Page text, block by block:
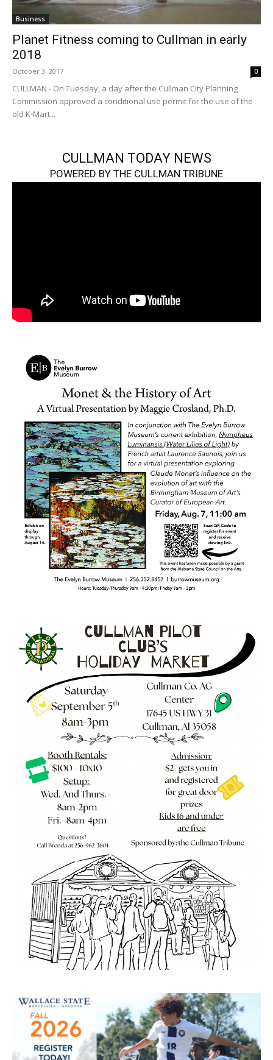
Business
Planet Fitness coming to Cullman in early
2018
October 3, 2017 0
CULLMAN - On Tuesday, a day after the Cullman City Planning
Commission approved a conditional use permit for the use of the
old K-Mart...
CULLMAN TODAY NEWS
POWERED BY THE CULLMAN TRIBUNE